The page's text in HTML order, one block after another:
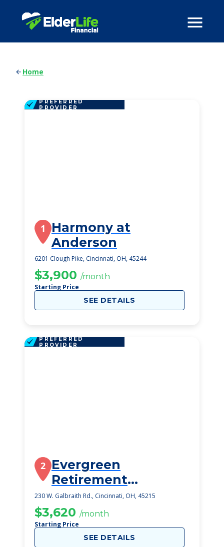
Home
PREFERRED
PROVIDER
1
Harmony at
Anderson
6201 Clough Pike, Cincinnati, OH, 45244
$3,900 /month
Starting Price
SEE DETAILS
PREFERRED
PROVIDER
2 Evergreen
Retirement
Community
230 W. Galbraith Rd., Cincinnati, OH, 45215
$3,620 /month
Starting Price
SEE DETAILS